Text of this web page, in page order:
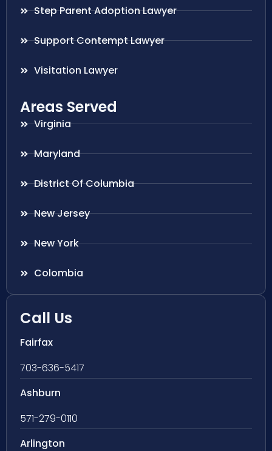
Step Parent Adoption Lawyer
Support Contempt Lawyer
Visitation Lawyer
Areas Served
Virginia
Maryland
District Of Columbia
New Jersey
New York
Colombia
Call Us
Fairfax
703-636-5417
Ashburn
571-279-0110
Arlington